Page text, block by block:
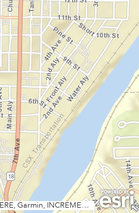
Esri, HERE, Garmin, INCREMENT P, NGA, USGS